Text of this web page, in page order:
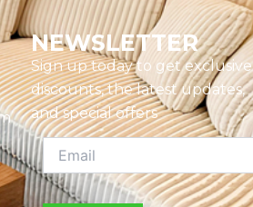
NEWSLETTER
Sign up today to get exclusive
discounts, the latest updates,
and special offers